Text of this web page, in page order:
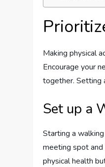
Making physical
Encourage your
together. Setting
Set up a
Starting a
meeting spot
physical health